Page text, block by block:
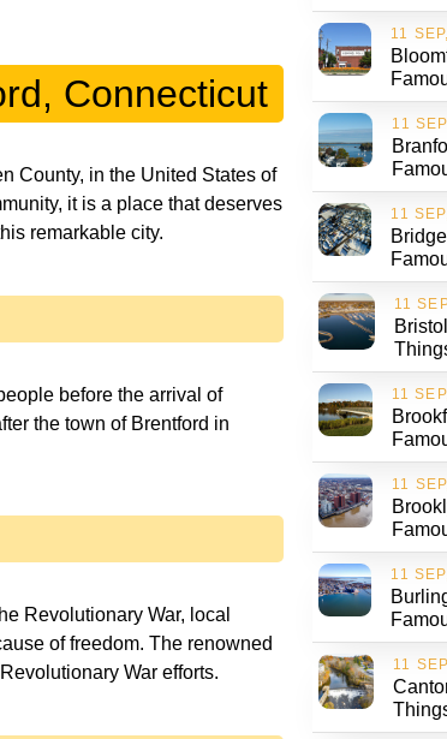
Connecticut
County, in the United States of
it is a place that deserves
remarkable city.
before the arrival of
the town of Brentford in
Revolutionary War, local
of freedom. The renowned
War efforts.
11
11
11
11
11
11
11
11